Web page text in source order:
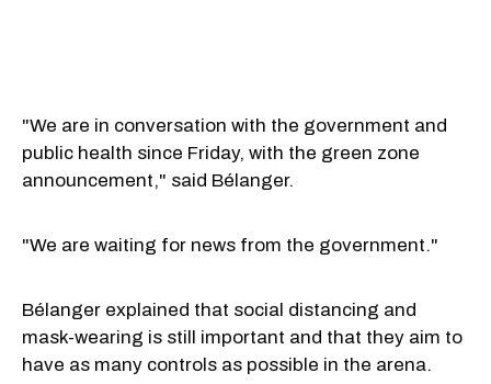
"We are in conversation with the government and
public health since Friday, with the green zone
announcement," said Bélanger.
"We are waiting for news from the government."
Bélanger explained that social distancing and
mask-wearing is still important and that they aim to
have as many controls as possible in the arena.